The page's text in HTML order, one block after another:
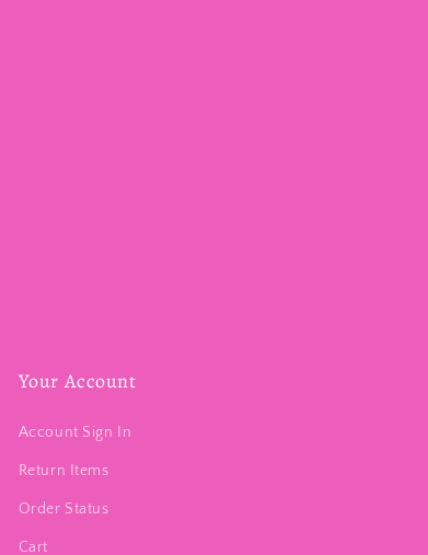
Your Account
Account Sign In
Return Items
Order Status
Cart